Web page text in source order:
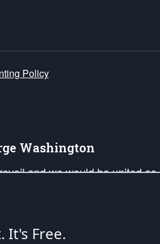
Policy
Washington
and we would be united as
Liberty and our Republic's
It's Free.